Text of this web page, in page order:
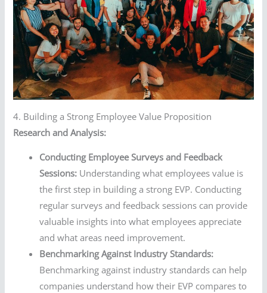
4. Building a Strong Employee Value Proposition
Research and Analysis:
Conducting Employee Surveys and Feedback
Sessions: Understanding what employees value is
the first step in building a strong EVP. Conducting
regular surveys and feedback sessions can provide
valuable insights into what employees appreciate
and what areas need improvement.
Benchmarking Against Industry Standards:
Benchmarking against industry standards can help
companies understand how their EVP compares to